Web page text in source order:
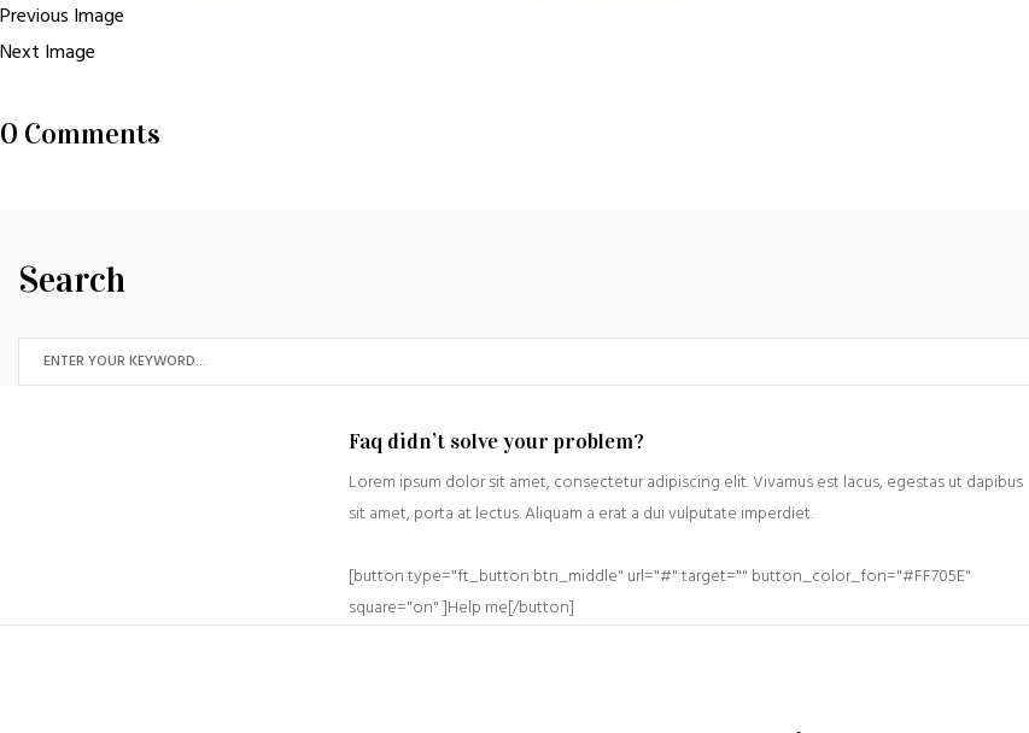
Previous Image
Next Image
0 Comments
Search
Faq didn’t solve your problem?
Lorem ipsum dolor sit amet, consectetur adipiscing elit. Vivamus est lacus, egestas ut dapibus
sit amet, porta at lectus. Aliquam a erat a dui vulputate imperdiet.
[button type="ft_button btn_middle" url="#" target="" button_color_fon="#FF705E"
square="on" ]Help me[/button]